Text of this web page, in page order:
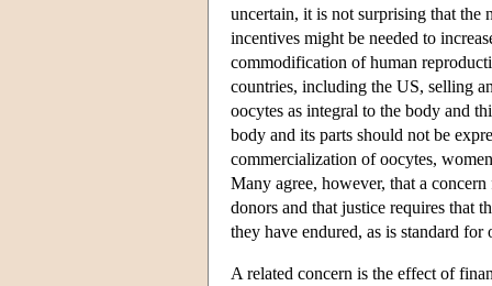
uncertain, it is not surprising that
incentives might be needed to
commodification of human
countries, including the US, selling
oocytes as integral to the body and
body and its parts should not be
commercialization of oocytes,
Many agree, however, that a
donors and that justice requires that
they have endured, as is standard
A related concern is the effect of